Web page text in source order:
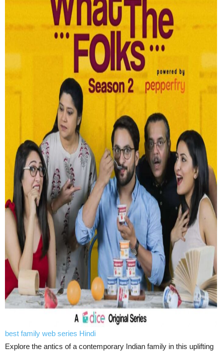
best family web series Hindi
Explore the antics of a contemporary Indian family in this uplifting